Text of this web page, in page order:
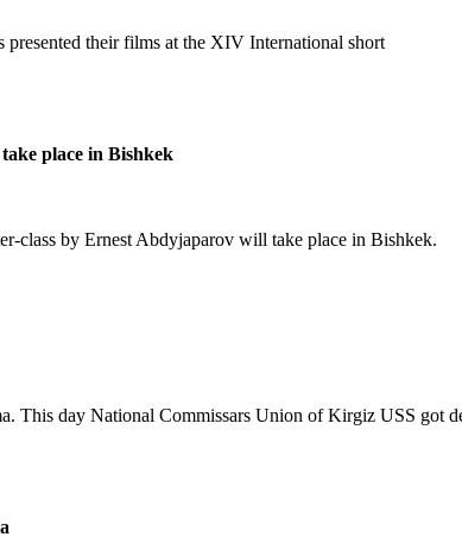
presented their films at the XIV International short
place in Bishkek
class by Ernest Abdyjaparov will take place in Bishkek.
This day National Commissars Union of Kirgiz USS got